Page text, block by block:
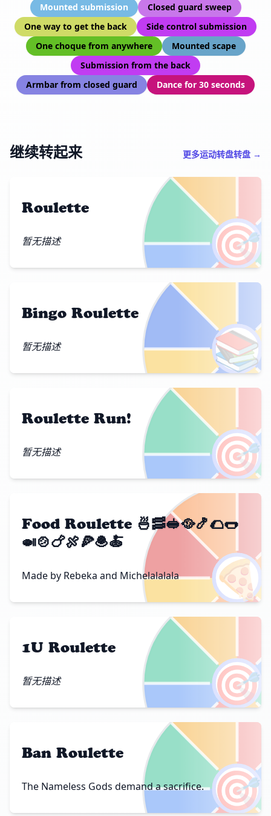
Mounted submission
Closed guard sweep
One way to get the back
Side control submission
One choque from anywhere
Mounted scape
Submission from the back
Armbar from closed guard
Dance for 30 seconds
继续转起来 更多运动转盘转盘 →
🎯
Roulette
暂无描述
📚
Bingo Roulette
暂无描述
🎯
Roulette Run!
暂无描述
🍕
Food Roulette 🍜🥓🥪🥘🍤🌮🌭
🍛🍲🍗🍖🍕🧆🍝
Made by Rebeka and Michelalalala
🎯
1U Roulette
暂无描述
🎯
Ban Roulette
The Nameless Gods demand a sacrifice.